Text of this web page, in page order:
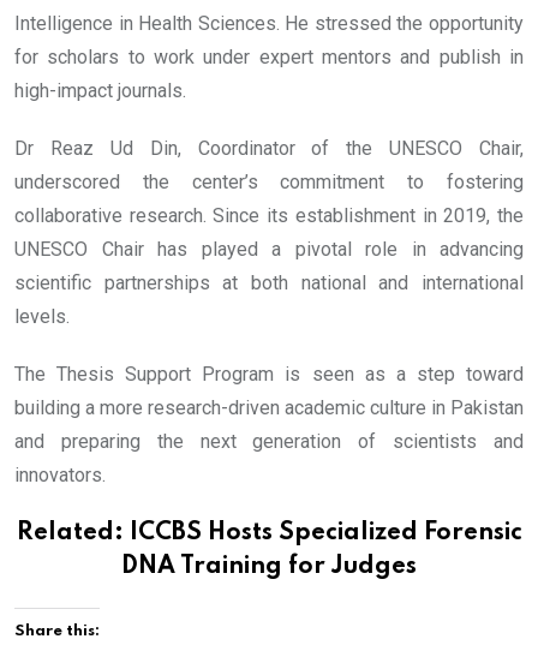
Intelligence in Health Sciences. He stressed the opportunity
for scholars to work under expert mentors and publish in
high-impact journals.
Dr Reaz Ud Din, Coordinator of the UNESCO Chair,
underscored the center’s commitment to fostering
collaborative research. Since its establishment in 2019, the
UNESCO Chair has played a pivotal role in advancing
scientific partnerships at both national and international
levels.
The Thesis Support Program is seen as a step toward
building a more research-driven academic culture in Pakistan
and preparing the next generation of scientists and
innovators.
Related: ICCBS Hosts Specialized Forensic
DNA Training for Judges
Share this: